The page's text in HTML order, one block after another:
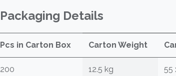
Packaging Details
Pcs in Carton Box Carton Weight
200 12.5 kg 55